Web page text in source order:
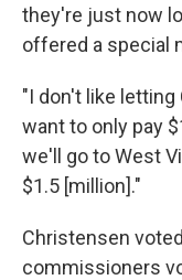
they're just now
offered a special
"I don't like
want to only pay
we'll go to West
$1.5 [million]."
Christensen
commissioners